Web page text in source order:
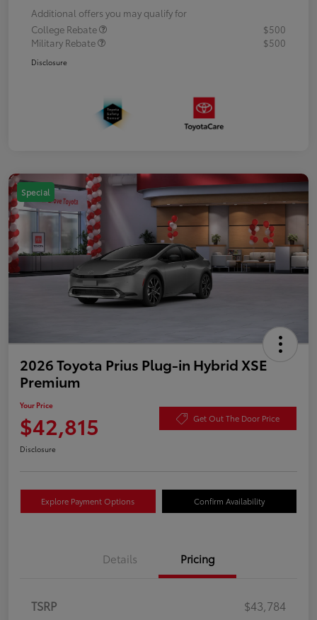
Additional offers you may qualify for
College Rebate
$500
Military Rebate
$500
Disclosure
Special
2026 Toyota Prius Plug-in Hybrid XSE
Premium
Your Price
$42,815 Get Out The Door Price
Disclosure
Explore Payment Options Confirm Availability
Details Pricing
TSRP
$43,784